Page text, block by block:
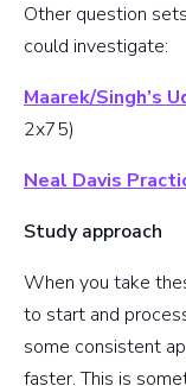
Other question
could investigate:
Maarek/Singh’s
2x75)
Neal Davis
Study approach
When you take
to start and
some consistent
faster. This is